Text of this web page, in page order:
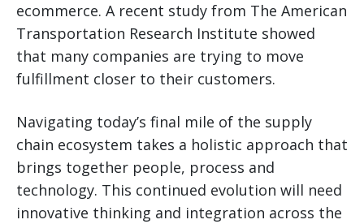
ecommerce. A recent study from The American
Transportation Research Institute showed
that many companies are trying to move
fulfillment closer to their customers.
Navigating today’s final mile of the supply
chain ecosystem takes a holistic approach that
brings together people, process and
technology. This continued evolution will need
innovative thinking and integration across the